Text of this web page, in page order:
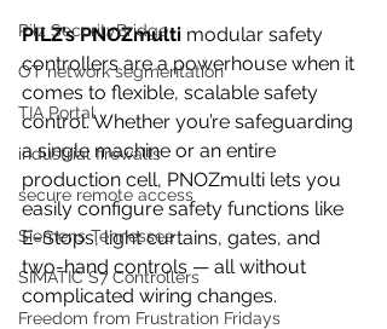
Pilz SecurityBridge
OT network segmentation
TIA Portal
industrial firewalls
secure remote access
Siemens Tennessee
SIMATIC S7 Controllers
Freedom from Frustration Fridays
PILZ’s PNOZmulti modular safety
controllers are a powerhouse when it
comes to flexible, scalable safety
control. Whether you’re safeguarding
a single machine or an entire
production cell, PNOZmulti lets you
easily configure safety functions like
E-Stops, light curtains, gates, and
two-hand controls — all without
complicated wiring changes.